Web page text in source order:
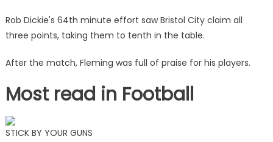
Rob Dickie's 64th minute effort saw Bristol City claim all
three points, taking them to tenth in the table.
After the match, Fleming was full of praise for his players.
Most read in Football
STICK BY YOUR GUNS